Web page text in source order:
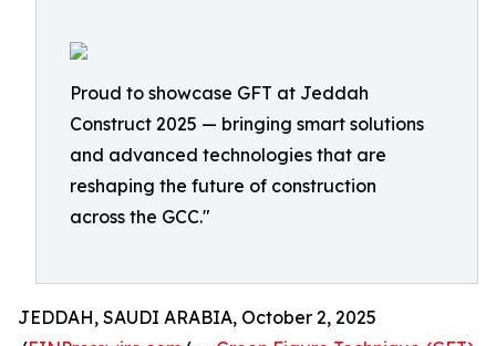
Proud to showcase GFT at Jeddah
Construct 2025 — bringing smart solutions
and advanced technologies that are
reshaping the future of construction
across the GCC."
JEDDAH, SAUDI ARABIA, October 2, 2025